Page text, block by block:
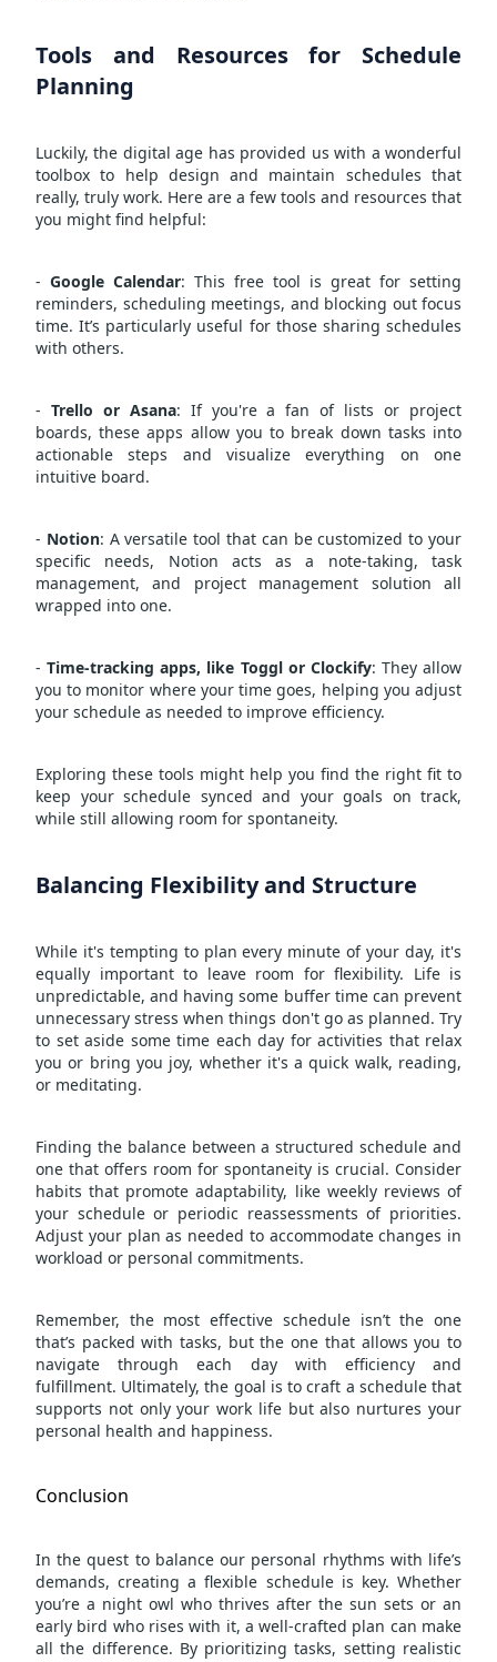
Tools and Resources for Schedule
Planning
Luckily, the digital age has provided us with a wonderful
toolbox to help design and maintain schedules that
really, truly work. Here are a few tools and resources that
you might find helpful:
- Google Calendar: This free tool is great for setting
reminders, scheduling meetings, and blocking out focus
time. It’s particularly useful for those sharing schedules
with others.
- Trello or Asana: If you're a fan of lists or project
boards, these apps allow you to break down tasks into
actionable steps and visualize everything on one
intuitive board.
- Notion: A versatile tool that can be customized to your
specific needs, Notion acts as a note-taking, task
management, and project management solution all
wrapped into one.
-Time-tracking apps, like Toggl or Clockify: They allow
you to monitor where your time goes, helping you adjust
your schedule as needed to improve efficiency.
Exploring these tools might help you find the right fit to
keep your schedule synced and your goals on track,
while still allowing room for spontaneity.
Balancing Flexibility and Structure
While it's tempting to plan every minute of your day, it's
equally important to leave room for flexibility. Life is
unpredictable, and having some buffer time can prevent
unnecessary stress when things don't go as planned. Try
to set aside some time each day for activities that relax
you or bring you joy, whether it's a quick walk, reading,
or meditating.
Finding the balance between a structured schedule and
one that offers room for spontaneity is crucial. Consider
habits that promote adaptability, like weekly reviews of
your schedule or periodic reassessments of priorities.
Adjust your plan as needed to accommodate changes in
workload or personal commitments.
Remember, the most effective schedule isn’t the one
that’s packed with tasks, but the one that allows you to
navigate through each day with efficiency and
fulfillment. Ultimately, the goal is to craft a schedule that
supports not only your work life but also nurtures your
personal health and happiness.
Conclusion
In the quest to balance our personal rhythms with life’s
demands, creating a flexible schedule is key. Whether
you’re a night owl who thrives after the sun sets or an
early bird who rises with it, a well-crafted plan can make
all the difference. By prioritizing tasks, setting realistic